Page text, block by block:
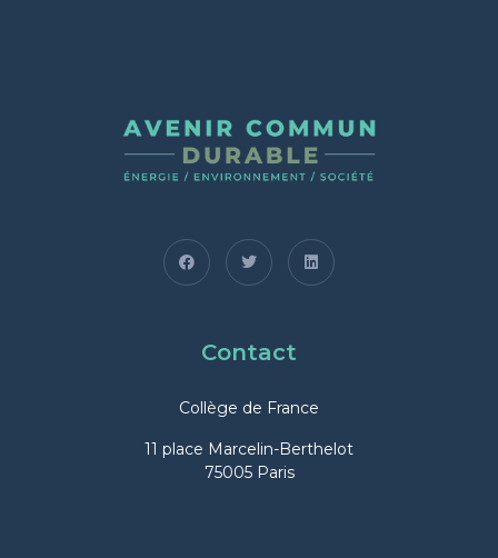
Contact
Collège de France
11 place Marcelin-Berthelot
75005 Paris